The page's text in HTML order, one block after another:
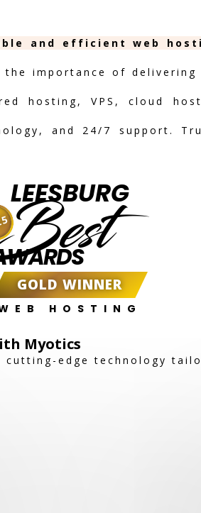
and efficient web
importance of
hosting, VPS, cloud
and 24/7 support.
LEESBURG
GOLD WINNER
HOSTING
Myotics
edge technology